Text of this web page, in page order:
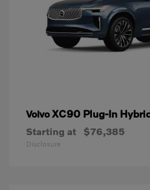
VolvoXC90 Plug-In
Starting at $76,385
Disclosure